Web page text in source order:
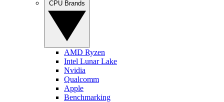
AMD Ryzen
Intel Lunar Lake
Nvidia
Qualcomm
Apple
Benchmarking